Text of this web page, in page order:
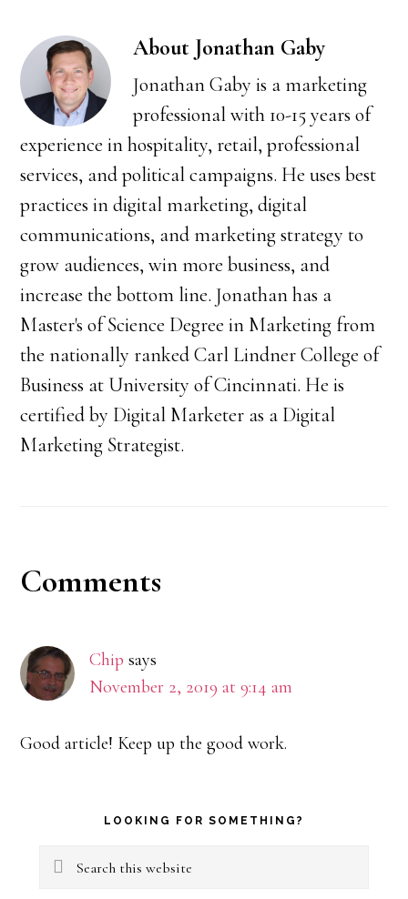
About Jonathan Gaby
Jonathan Gaby is a marketing
professional with 10-15 years of
experience in hospitality, retail, professional
services, and political campaigns. He uses best
practices in digital marketing, digital
communications, and marketing strategy to
grow audiences, win more business, and
increase the bottom line. Jonathan has a
Master's of Science Degree in Marketing from
the nationally ranked Carl Lindner College of
Business at University of Cincinnati. He is
certified by Digital Marketer as a Digital
Marketing Strategist.
Reader
Comments
Chip says
November 2, 2019 at 9:14 am
Good article! Keep up the good work.
Primary
Sidebar
LOOKING FOR SOMETHING?
Search